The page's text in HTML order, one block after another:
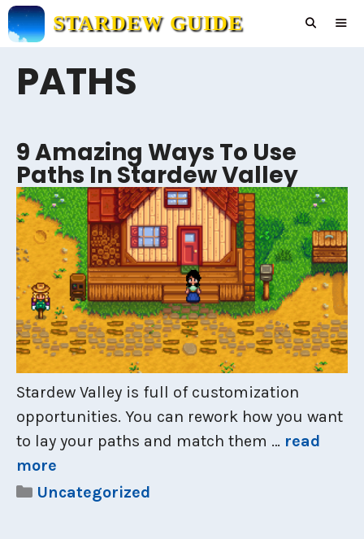
Skip
to
STARDEW GUIDE
PATHS
9 Amazing Ways To Use
Paths In Stardew Valley
Stardew Valley is full of customization
opportunities. You can rework how you want
to lay your paths and match them … read
more
Categories
Uncategorized